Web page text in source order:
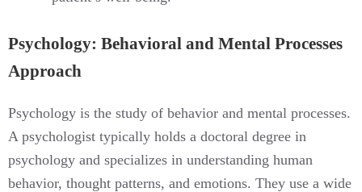
Psychology: Behavioral and Mental Processes
Approach
Psychology is the study of behavior and mental processes.
A psychologist typically holds a doctoral degree in
psychology and specializes in understanding human
behavior, thought patterns, and emotions. They use a wide